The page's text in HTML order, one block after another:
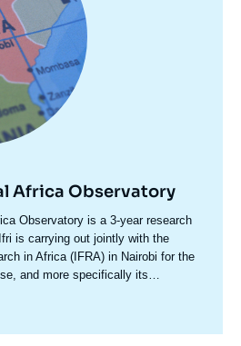
Africa Observatory
Observatory is a 3-year research
is carrying out jointly with the
in Africa (IFRA) in Nairobi for the
and more specifically its
main political, security and